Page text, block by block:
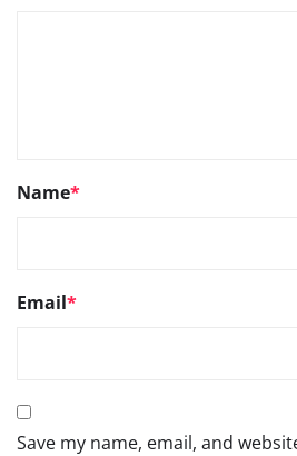
Name*
Email*
Save my name, email, and